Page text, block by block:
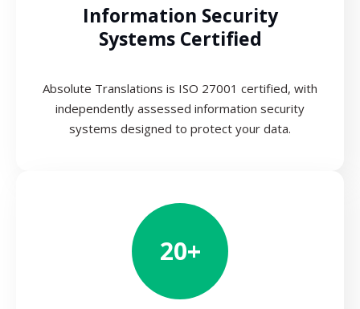
Information Security
Systems Certified
Absolute Translations is ISO 27001 certified, with
independently assessed information security
systems designed to protect your data.
20+